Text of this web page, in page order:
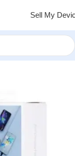
Sell My